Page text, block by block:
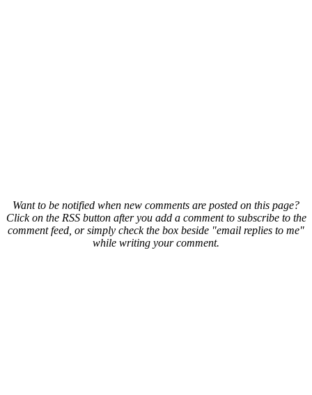
Want to be notified when new comments are posted on this page?
Click on the RSS button after you add a comment to subscribe to the
comment feed, or simply check the box beside "email replies to me"
while writing your comment.